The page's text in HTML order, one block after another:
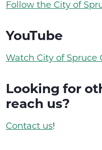
Follow the City of
YouTube
Watch City of Spruce
Looking for
reach us?
Contact us!